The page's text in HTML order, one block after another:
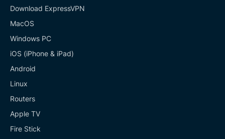
Download ExpressVPN
MacOS
Windows PC
iOS (iPhone & iPad)
Android
Linux
Routers
Apple TV
Fire Stick